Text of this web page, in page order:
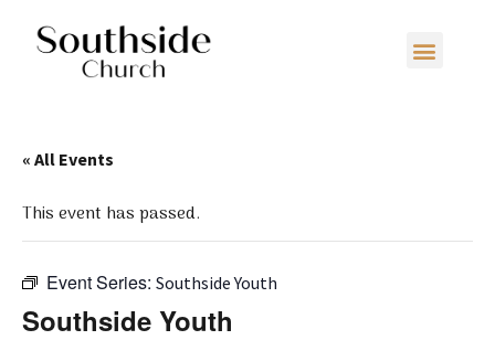
« All Events
This event has passed.
Event Series: Southside Youth
Southside Youth